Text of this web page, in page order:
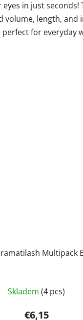
eyes in just seconds!
volume, length, and
for everyday
Multipack
average
product
Skladem(4 pcs)
€6,15